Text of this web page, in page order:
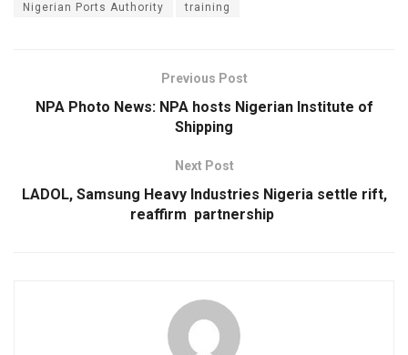
Nigerian Ports Authority training
Previous Post
NPA Photo News: NPA hosts Nigerian Institute of
Shipping
Next Post
LADOL, Samsung Heavy Industries Nigeria settle rift,
reaffirm partnership